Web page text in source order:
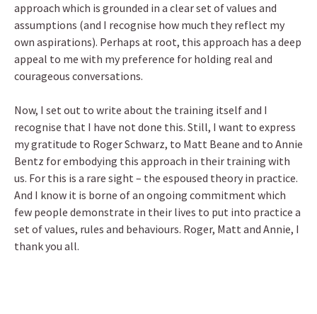
approach which is grounded in a clear set of values and
assumptions (and I recognise how much they reflect my
own aspirations). Perhaps at root, this approach has a deep
appeal to me with my preference for holding real and
courageous conversations.
Now, I set out to write about the training itself and I
recognise that I have not done this. Still, I want to express
my gratitude to Roger Schwarz, to Matt Beane and to Annie
Bentz for embodying this approach in their training with
us. For this is a rare sight – the espoused theory in practice.
And I know it is borne of an ongoing commitment which
few people demonstrate in their lives to put into practice a
set of values, rules and behaviours. Roger, Matt and Annie, I
thank you all.